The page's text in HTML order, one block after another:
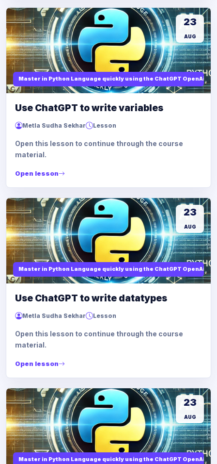
Master in Python Language quickly using the ChatGPT OpenAi
23
AUG
Use ChatGPT to write variables
Metla Sudha Sekhar Lesson
Open this lesson to continue through the course
material.
Open lesson
Master in Python Language quickly using the ChatGPT OpenAi
23
AUG
Use ChatGPT to write datatypes
Metla Sudha Sekhar Lesson
Open this lesson to continue through the course
material.
Open lesson
Master in Python Language quickly using the ChatGPT OpenAi
23
AUG